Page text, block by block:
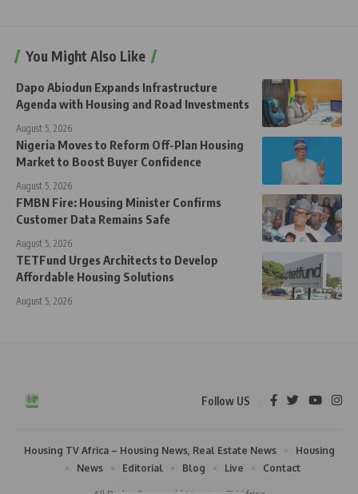
You Might Also Like
Dapo Abiodun Expands Infrastructure
Agenda with Housing and Road Investments
August 5, 2026
Nigeria Moves to Reform Off-Plan Housing
Market to Boost Buyer Confidence
August 5, 2026
FMBN Fire: Housing Minister Confirms
Customer Data Remains Safe
August 5, 2026
TETFund Urges Architects to Develop
Affordable Housing Solutions
August 5, 2026
Follow US
Housing TV Africa – Housing News, Real Estate News
Housing
News
Editorial Blog Live Contact